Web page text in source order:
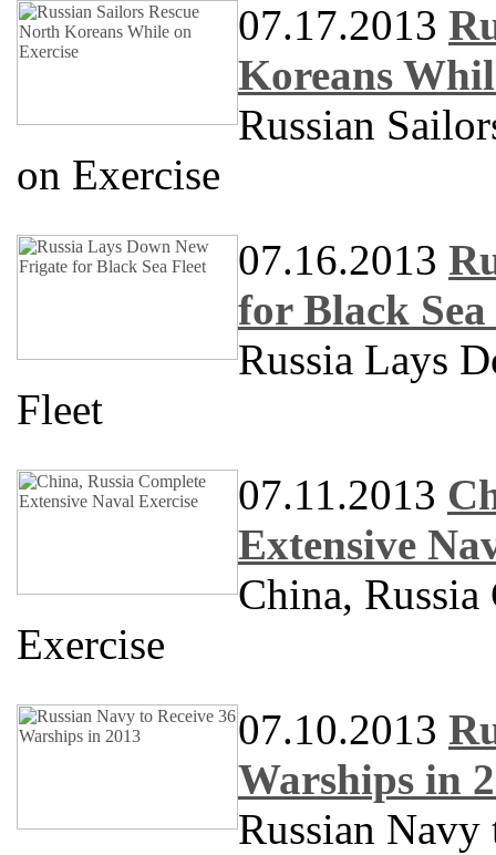
07.17.2013
Koreans
Russian
on Exercise
07.16.2013
for Black Sea
Russia Lays
Fleet
07.11.2013
Extensive
China,
Exercise
07.10.2013
Warships in
Russian Navy